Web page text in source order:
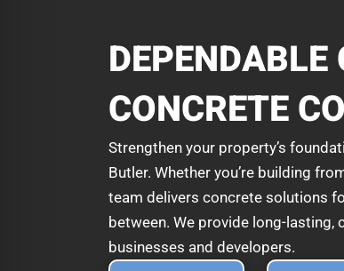
CONCRETE
Strengthen your property’s
Butler. Whether you’re building
team delivers concrete solutions
between. We provide long-
businesses and developers.